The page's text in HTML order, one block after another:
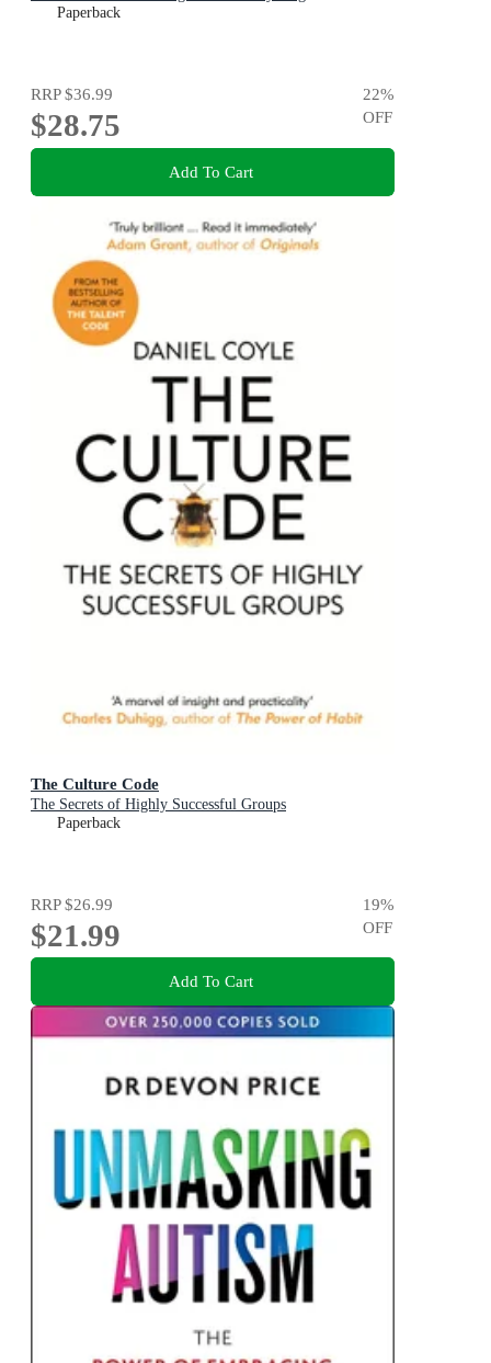
Paperback
RRP$36.99
$28.75
22%
OFF
Add To Cart
The Culture Code
The Secrets of Highly Successful Groups
Paperback
RRP$26.99
$21.99
19%
OFF
Add To Cart